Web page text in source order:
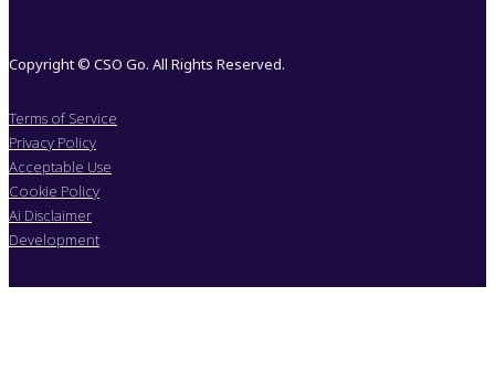
Copyright © CSO Go. All Rights Reserved.
Terms of Service
Privacy Policy
Acceptable Use
Cookie Policy
Ai Disclaimer
Development